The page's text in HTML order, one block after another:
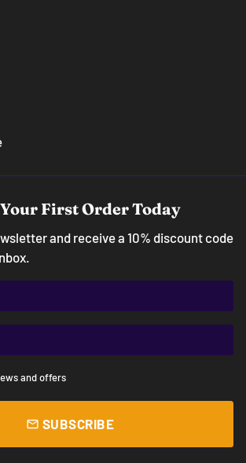
First Order Today
and receive a 10% discount code
and offers
email SUBSCRIBE